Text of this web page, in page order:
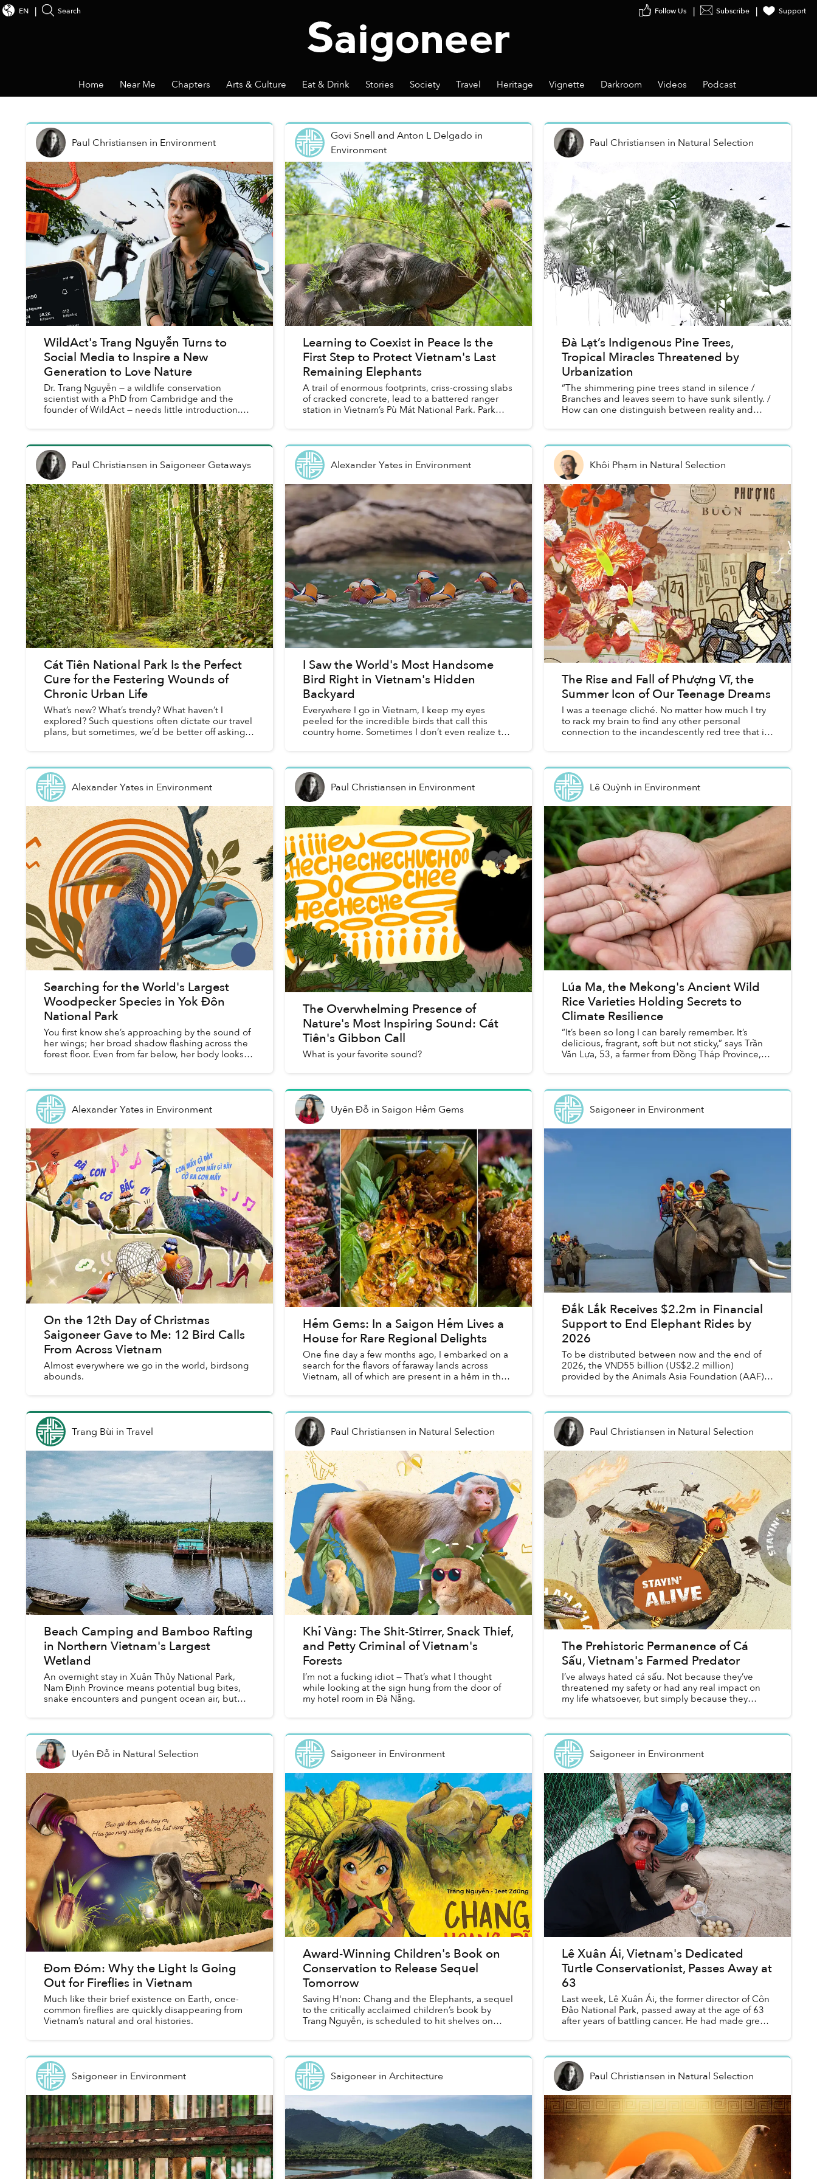
Subscribe Support
EN Search
Home Near Me Chapters Arts & Culture Eat & Drink Stories Society Travel Heritage Vignette Darkroom Videos Podcast
Paul Christiansen in Environment
WildAct's Trang Nguyễn Turns to
Social Media to Inspire a New
Generation to Love Nature
Dr. Trang Nguyễn — a wildlife conservation
scientist with a PhD from Cambridge and the
founder of WildAct — needs little introduction.
Govi Snell and Anton L Delgado in
Environment
Learning to Coexist in Peace Is the
First Step to Protect Vietnam's Last
Remaining Elephants
A trail of enormous footprints, criss-crossing slabs
of cracked concrete, lead to a battered ranger
station in Vietnam’s Pù Mát National Park. Park
Paul Christiansen in Natural Selection
Đà Lạt’s Indigenous Pine Trees,
Tropical Miracles Threatened by
Urbanization
“The shimmering pine trees stand in silence /
Branches and leaves seem to have sunk silently. /
How can one distinguish between reality and
Paul Christiansen in Saigoneer Getaways
Cát Tiên National Park Is the Perfect
Cure for the Festering Wounds of
Chronic Urban Life
What’s new? What’s trendy? What haven’t I
explored? Such questions often dictate our travel
plans, but sometimes, we’d be better off asking
Alexander Yatesin Environment
I Saw the World's Most Handsome
Bird Right in Vietnam's Hidden
Backyard
Everywhere I go in Vietnam, I keep my eyes
peeled for the incredible birds that call this
country home. Sometimes I don’t even realize that
Khôi Phạm in Natural Selection
The Rise and Fall of Phượng Vĩ, the
Summer Icon of Our Teenage Dreams
I was a teenage cliché. No matter how much I try
to rack my brain to find any other personal
connection to the incandescently red tree that is
Alexander Yatesin Environment
Searching for the World's Largest
Woodpecker Species in Yok Đôn
National Park
You first know she’s approaching by the sound of
her wings; her broad shadow flashing across the
forest floor. Even from far below, her body looks
Paul Christiansen in Environment
The Overwhelming Presence of
Nature's Most Inspiring Sound: Cát
Tiên's Gibbon Call
What is your favorite sound?
Lê Quỳnh in Environment
Lúa Ma, the Mekong's Ancient Wild
Rice Varieties Holding Secrets to
Climate Resilience
“It’s been so long I can barely remember. It’s
delicious, fragrant, soft but not sticky,” says Trần
Văn Lựa, 53, a farmer from Đồng Tháp Province,
Alexander Yatesin Environment
On the 12th Day of Christmas
Saigoneer Gave to Me: 12 Bird Calls
From Across Vietnam
Almost everywhere we go in the world, birdsong
abounds.
Uyên Đỗ in Saigon Hẻm Gems
Hẻm Gems: In a Saigon Hẻm Lives a
House for Rare Regional Delights
One fine day a few months ago, I embarked on a
search for the flavors of faraway lands across
Vietnam, all of which are present in a hẻm in the
Saigoneerin Environment
Đắk Lắk Receives $2.2m in Financial
Support to End Elephant Rides by
2026
To be distributed between now and the end of
2026, the VND55 billion (US$2.2 million)
provided by the Animals Asia Foundation (AAF)
Trang Bùi in Travel
Beach Camping and Bamboo Rafting
in Northern Vietnam's Largest
Wetland
An overnight stay in Xuân Thủy National Park,
Nam Định Province means potential bug bites,
snake encounters and pungent ocean air, but
Paul Christiansen in Natural Selection
Khỉ Vàng: The Shit-Stirrer, Snack Thief,
and Petty Criminal of Vietnam's
Forests
I’m not a fucking idiot — That’s what I thought
while looking at the sign hung from the door of
my hotel room in Đà Nẵng.
Paul Christiansen in Natural Selection
The Prehistoric Permanence of Cá
Sấu, Vietnam's Farmed Predator
I’ve always hated cá sấu. Not because they’ve
threatened my safety or had any real impact on
my life whatsoever, but simply because they
Uyên Đỗ in Natural Selection
Đom Đóm: Why the Light Is Going
Out for Fireflies in Vietnam
Much like their brief existence on Earth, once-
common fireflies are quickly disappearing from
Vietnam’s natural and oral histories.
Saigoneerin Environment
Award-Winning Children's Book on
Conservation to Release Sequel
Tomorrow
Saving H'non: Chang and the Elephants, a sequel
to the critically acclaimed children’s book by
Trang Nguyễn, is scheduled to hit shelves on
Saigoneerin Environment
Lê Xuân Ái, Vietnam's Dedicated
Turtle Conservationist, Passes Away at
63
Last week, Lê Xuân Ái, the former director of Côn
Đảo National Park, passed away at the age of 63
after years of battling cancer. He had made great
Saigoneerin Environment Saigoneerin Architecture Paul Christiansen in Natural Selection